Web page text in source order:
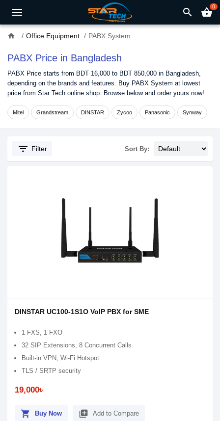
search shopping_basket0
home Office Equipment PABX System
PABX Price in Bangladesh
PABX Price starts from BDT 16,000 to BDT 850,000 in Bangladesh,
depending on the brands and features. Buy PABX System at lowest
price from Star Tech online shop. Browse below and order yours now!
Mitel Grandstream DINSTAR Zycoo Panasonic Synway
filter_list Filter Sort By:
DINSTAR UC100-1S1O VoIP PBX for SME
1 FXS, 1 FXO
32 SIP Extensions, 8 Concurrent Calls
Built-in VPN, Wi-Fi Hotspot
TLS / SRTP security
19,000৳
shopping_cart Buy Now library_add Add to Compare